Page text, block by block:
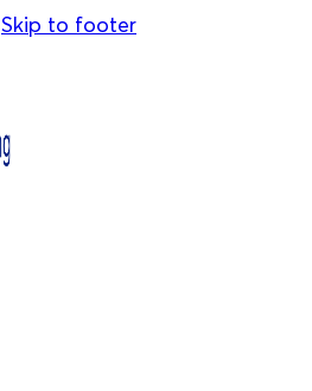
Skip to footer